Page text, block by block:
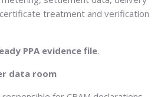
treatment and verification
PPA evidence file.
data room